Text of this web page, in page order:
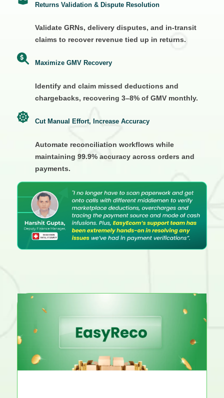
Returns Validation & Dispute Resolution
Validate GRNs, delivery disputes, and in-transit
claims to recover revenue tied up in returns.
Maximize GMV Recovery
Identify and claim missed deductions and
chargebacks, recovering 3–8% of GMV monthly.
Cut Manual Effort, Increase Accuracy
Automate reconciliation workflows while
maintaining 99.9% accuracy across orders and
payments.